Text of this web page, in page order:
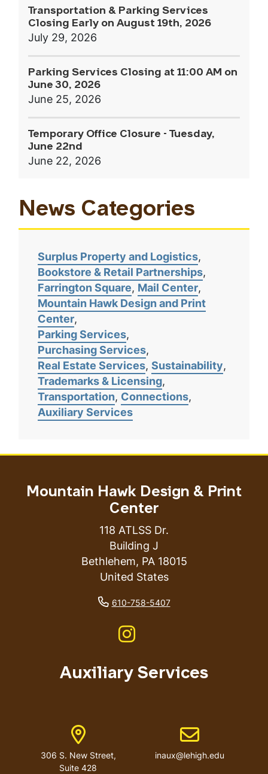
Transportation & Parking Services
Closing Early on August 19th, 2026
July 29, 2026
Parking Services Closing at 11:00 AM on
June 30, 2026
June 25, 2026
Temporary Office Closure - Tuesday,
June 22nd
June 22, 2026
News Categories
Surplus Property and Logistics
Bookstore & Retail Partnerships
Farrington Square Mail Center
Mountain Hawk Design and Print
Center
Parking Services
Purchasing Services
Real Estate Services Sustainability
Trademarks & Licensing
Transportation Connections
Auxiliary Services
Auxiliary Services
Address
306 S. New Street,
Suite 428
Email address
inaux@lehigh.edu
Mountain Hawk Design & Print
Center
118 ATLSS Dr.
Building J
Bethlehem, PA 18015
United States
phone number
610-758-5407
Like us on Instagram